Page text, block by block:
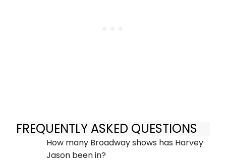
FREQUENTLY ASKED QUESTIONS
How many Broadway shows has Harvey
Jason been in?